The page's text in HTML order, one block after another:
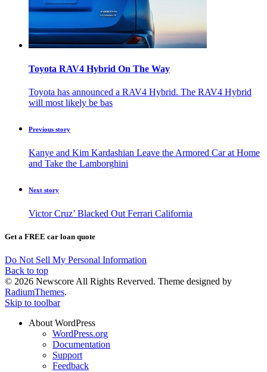
Toyota RAV4 Hybrid On The Way
Toyota has announced a RAV4 Hybrid. The RAV4 Hybrid
will most likely be bas
Previous story
Kanye and Kim Kardashian Leave the Armored Car at Home
and Take the Lamborghini
Next story
Victor Cruz’ Blacked Out Ferrari California
Get a FREE car loan quote
Do Not Sell My Personal Information
Back to top
© 2026 Newscore All Rights Reverved. Theme designed by
RadiumThemes.
Skip to toolbar
About WordPress
WordPress.org
Documentation
Support
Feedback